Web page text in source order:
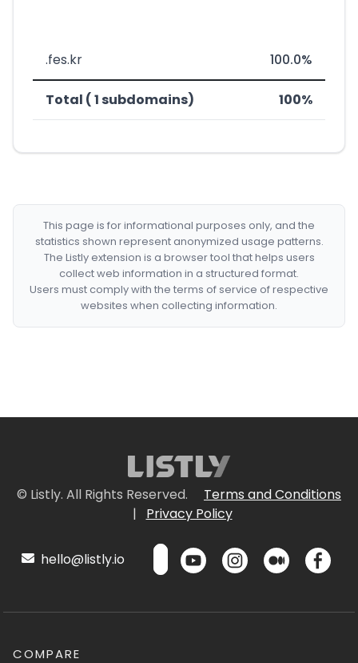
.fes.kr 100.0%
Total ( 1 subdomains) 100%
This page is for informational purposes only, and the
statistics shown represent anonymized usage patterns.
The Listly extension is a browser tool that helps users
collect web information in a structured format.
Users must comply with the terms of service of respective
websites when collecting information.
© Listly. All Rights Reserved.
Terms and Conditions
|
Privacy Policy
hello@listly.io
COMPARE